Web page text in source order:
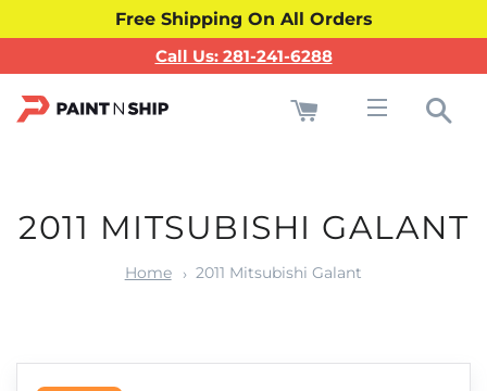
Free Shipping On All Orders
Call Us: 281-241-6288
2011 MITSUBISHI GALANT
Home 2011 Mitsubishi Galant